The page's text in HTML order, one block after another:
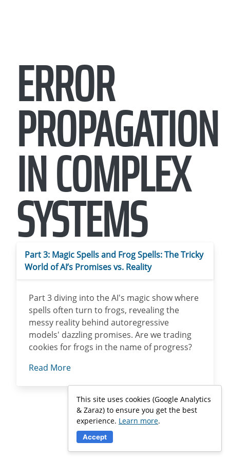
This site uses cookies (Google Analytics
& Zaraz) to ensure you get the best
experience. Learn more.
Accept
ERROR
PROPAGATION
IN COMPLEX
SYSTEMS
Part 3: Magic Spells and Frog Spells: The Tricky
World of AI’s Promises vs. Reality
Part 3 diving into the AI's magic show where
spells often turn to frogs, revealing the
messy reality behind autoregressive
models' dazzling promises. Are we trading
cookies for frogs in the name of progress?
Read More